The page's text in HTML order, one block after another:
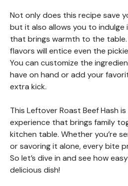
Not only does this recipe save
but it also allows you to indulge
that brings warmth to the
flavors will entice even the
You can customize the
have on hand or add your
extra kick.
This Leftover Roast Beef Hash
experience that brings family
kitchen table. Whether you’re
or savoring it alone, every bite
So let’s dive in and see how
delicious dish!